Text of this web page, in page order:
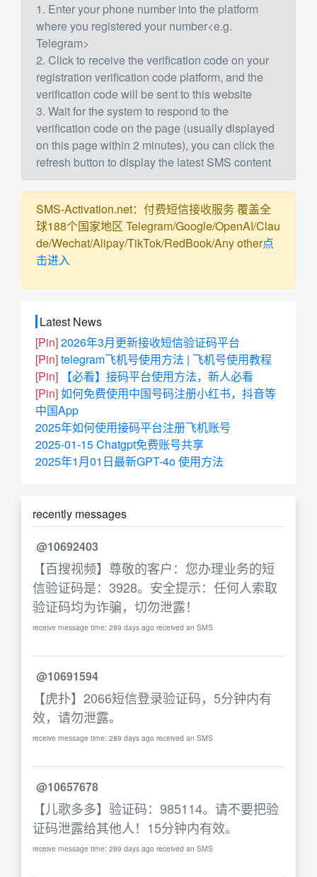
1. Enter your phone number into the platform
where you registered your number<e.g.
Telegram>
2. Click to receive the verification code on your
registration verification code platform, and the
verification code will be sent to this website
3. Wait for the system to respond to the
verification code on the page (usually displayed
on this page within 2 minutes), you can click the
refresh button to display the latest SMS content
SMS-Activation.net：付费短信接收服务 覆盖全
球188个国家地区 Telegram/Google/OpenAI/Clau
de/Wechat/Alipay/TikTok/RedBook/Any other点
击进入
Latest News
[Pin]2026年3月更新接收短信验证码平台
[Pin]telegram飞机号使用方法 | 飞机号使用教程
[Pin]
【必看】接码平台使用方法，新人必看
[Pin]如何免费使用中国号码注册小红书，抖音等
中国App
2025年如何使用接码平台注册飞机账号
2025-01-15 Chatgpt免费账号共享
2025年1月01日最新GPT-4o 使用方法
recently messages
@10692403
【百搜视频】尊敬的客户：您办理业务的短
信验证码是：3928。安全提示：任何人索取
验证码均为诈骗，切勿泄露！
receive message time: 289 days ago received an SMS
@10691594
【虎扑】2066短信登录验证码，5分钟内有
效，请勿泄露。
receive message time: 289 days ago received an SMS
@10657678
【儿歌多多】验证码：985114。请不要把验
证码泄露给其他人！15分钟内有效。
receive message time: 289 days ago received an SMS